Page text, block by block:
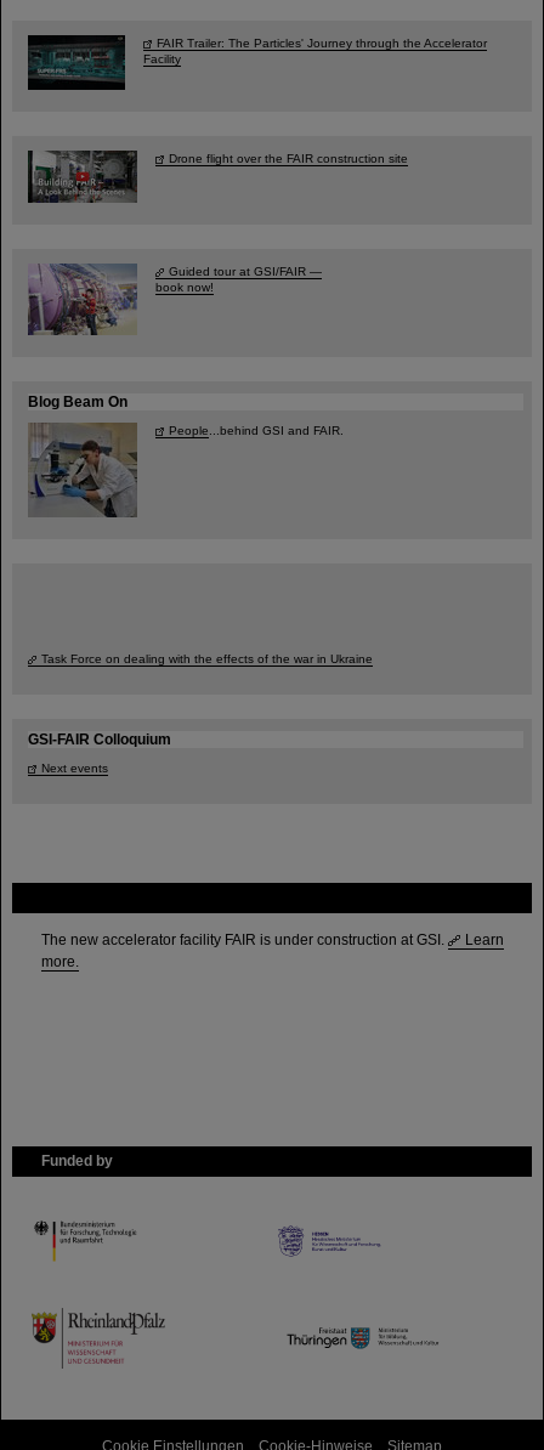
The new accelerator facility FAIR is under construction at GSI.
Learn
more.
Funded by
HMWK
TMWWDG
FAIR Trailer: The Particles' Journey through the Accelerator
Facility
Drone flight over the FAIR construction site
Guided tour at GSI/FAIR —
book now!
Blog Beam On
People ...behind GSI and FAIR.
Task Force on dealing with the effects of the war in Ukraine
GSI-FAIR Colloquium
Next events
Cookie Einstellungen Cookie-Hinweise Sitemap